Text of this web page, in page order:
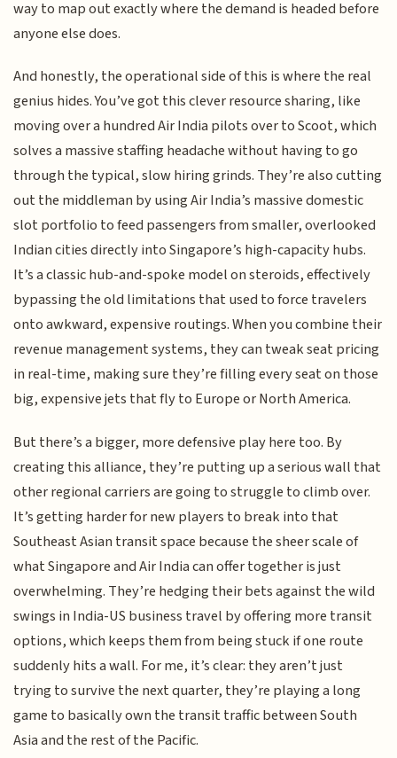
way to map out exactly where the demand is headed before
anyone else does.
And honestly, the operational side of this is where the real
genius hides. You’ve got this clever resource sharing, like
moving over a hundred Air India pilots over to Scoot, which
solves a massive staffing headache without having to go
through the typical, slow hiring grinds. They’re also cutting
out the middleman by using Air India’s massive domestic
slot portfolio to feed passengers from smaller, overlooked
Indian cities directly into Singapore’s high-capacity hubs.
It’s a classic hub-and-spoke model on steroids, effectively
bypassing the old limitations that used to force travelers
onto awkward, expensive routings. When you combine their
revenue management systems, they can tweak seat pricing
in real-time, making sure they’re filling every seat on those
big, expensive jets that fly to Europe or North America.
But there’s a bigger, more defensive play here too. By
creating this alliance, they’re putting up a serious wall that
other regional carriers are going to struggle to climb over.
It’s getting harder for new players to break into that
Southeast Asian transit space because the sheer scale of
what Singapore and Air India can offer together is just
overwhelming. They’re hedging their bets against the wild
swings in India-US business travel by offering more transit
options, which keeps them from being stuck if one route
suddenly hits a wall. For me, it’s clear: they aren’t just
trying to survive the next quarter, they’re playing a long
game to basically own the transit traffic between South
Asia and the rest of the Pacific.